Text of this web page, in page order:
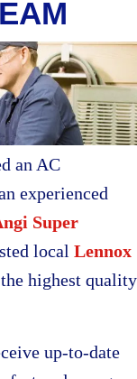
an AC
experienced
Super
local Lennox
highest quality
up-to-date